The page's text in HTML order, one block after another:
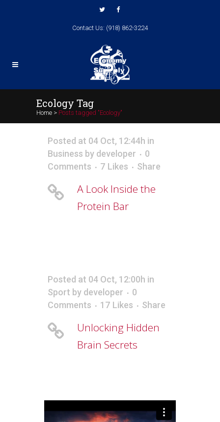
Contact Us: (918) 862-3224
Ecology Tag
Home > Posts tagged "Ecology"
Posted at 04 Oct, 12:44h in
Business by developer
0
Comments
7 Likes Share
A Look Inside the
Protein Bar
Posted at 04 Oct, 12:00h in
Sport by developer
0
Comments
17 Likes Share
Unlocking Hidden
Brain Secrets